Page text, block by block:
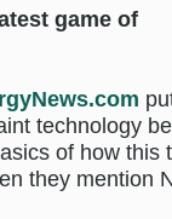
game of
technology
of how this
they mention